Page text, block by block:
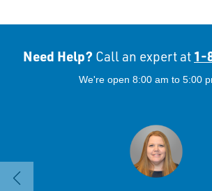
Need Help? Call an expert at 1-
We're open 8:00 am to 5:00